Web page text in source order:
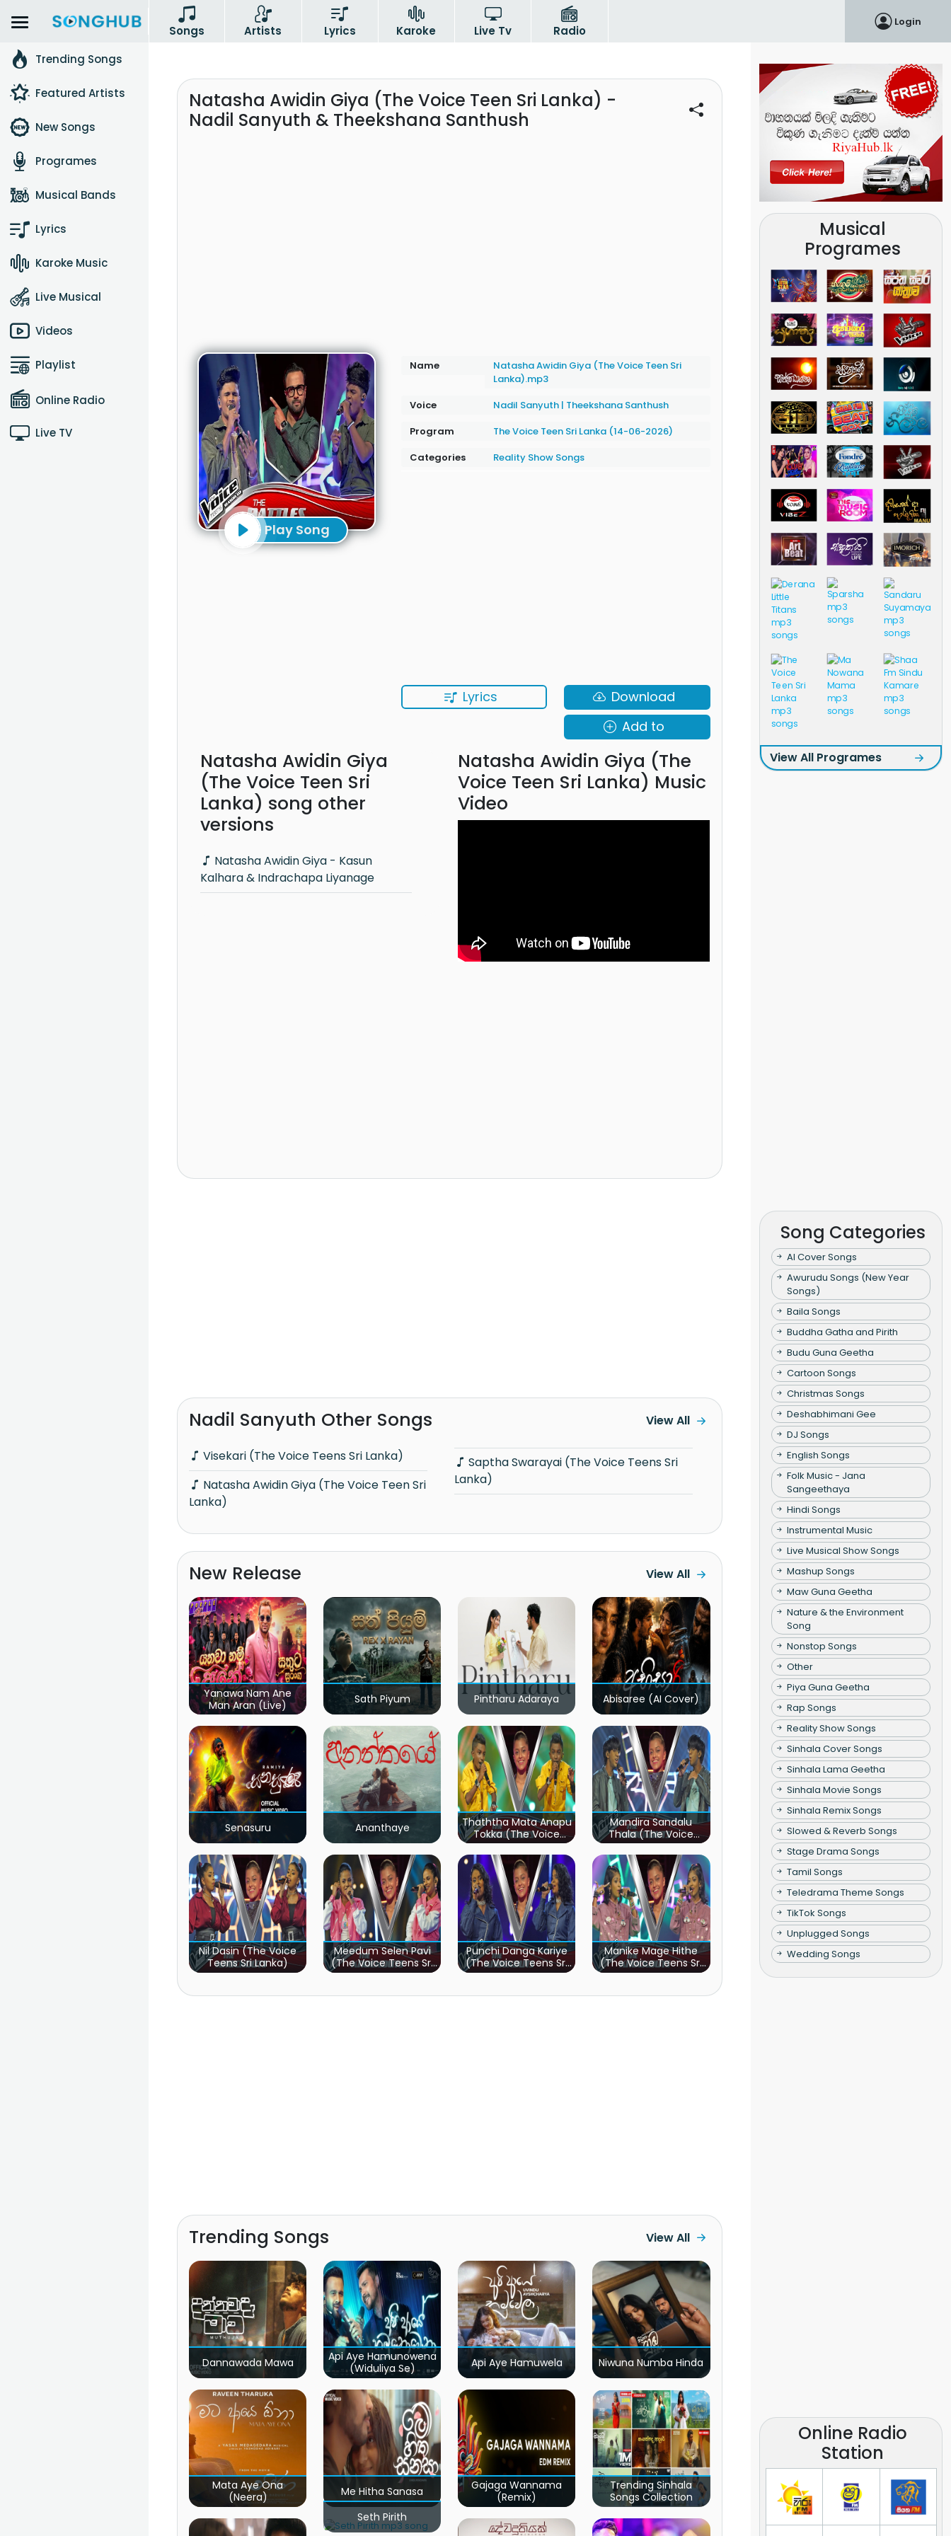
Songs Artists Lyrics Karoke Live Tv Radio
Login
Trending Songs
Featured Artists
New Songs
Programes
Musical Bands
Lyrics
Karoke Music
Live Musical
Videos
Playlist
Online Radio
Live TV
Natasha Awidin Giya (The Voice Teen Sri Lanka) -
Nadil Sanyuth & Theekshana Santhush
Play Song
Name
Natasha Awidin Giya (The Voice Teen Sri
Lanka).mp3
Voice
Nadil Sanyuth | Theekshana Santhush
Program
The Voice Teen Sri Lanka (14-06-2026)
Categories
Reality Show Songs
Lyrics
Download
Add to
Natasha Awidin Giya
(The Voice Teen Sri
Lanka) song other
versions
Kalhara & Indrachapa Liyanage
Natasha Awidin Giya (The
Voice Teen Sri Lanka) Music
Video
Nadil Sanyuth Other Songs
Visekari (The Voice Teens Sri Lanka)
Lanka)
Lanka)
View All
New Release View All
Yanawa Nam Ane
Man Aran (Live)
Sath Piyum Pintharu Adaraya Abisaree (AI Cover)
Senasuru Ananthaye
Thaththa Mata Anapu
Tokka (The Voice
Teens Sri Lanka)
Mandira Sandalu
Thala (The Voice
Teens Sri Lanka)
Nil Dasin (The Voice
Teens Sri Lanka)
Meedum Selen Pavi
(The Voice Teens Sri
Lanka)
Punchi Danga Kariye
(The Voice Teens Sri
Lanka)
Manike Mage Hithe
(The Voice Teens Sri
Lanka)
Trending Songs View All
Dannawada Mawa
Api Aye Hamunowena
(Widuliya Se)
Api Aye Hamuwela Niwuna Numba Hinda
Mata Aye Ona
(Neera)
Me Hitha Sanasa
Gajaga Wannama
(Remix)
Trending Sinhala
Songs Collection
Seth Pirith
Musical
Programes
View All Programes
Song Categories
AI Cover Songs
Awurudu Songs (New Year
Songs)
Baila Songs
Buddha Gatha and Pirith
Budu Guna Geetha
Cartoon Songs
Christmas Songs
Deshabhimani Gee
DJ Songs
English Songs
Folk Music - Jana
Sangeethaya
Hindi Songs
Instrumental Music
Live Musical Show Songs
Mashup Songs
Maw Guna Geetha
Nature & the Environment
Song
Nonstop Songs
Other
Piya Guna Geetha
Rap Songs
Reality Show Songs
Sinhala Cover Songs
Sinhala Lama Geetha
Sinhala Movie Songs
Sinhala Remix Songs
Slowed & Reverb Songs
Stage Drama Songs
Tamil Songs
Teledrama Theme Songs
TikTok Songs
Unplugged Songs
Wedding Songs
Online Radio
Station